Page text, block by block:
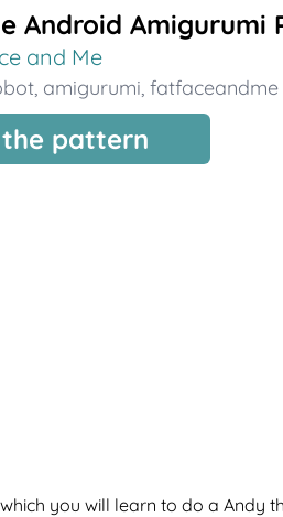
Android Amigurumi
and Me
, amigurumi, fatfaceandme
the pattern
you will learn to do a Andy